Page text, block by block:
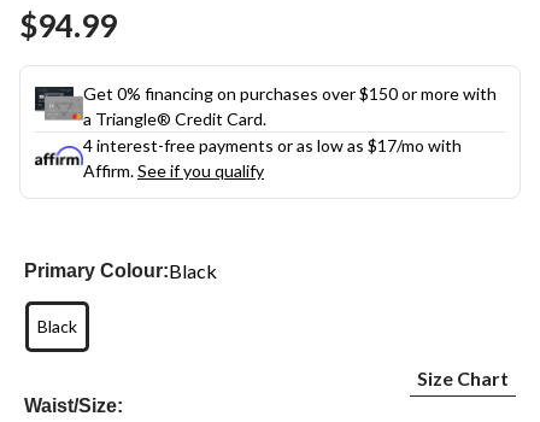
$94.99
Get 0% financing on purchases over $150 or more with
a Triangle® Credit Card.
4 interest-free payments or as low as $17/mo with
Affirm.See if you qualify
Primary Colour:Black
Black
Waist/Size:
Size Chart